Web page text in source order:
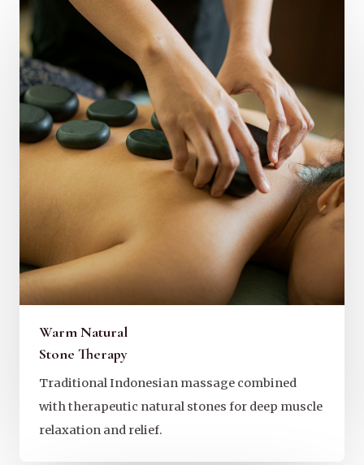
Warm Natural
Stone Therapy
Traditional Indonesian massage combined
with therapeutic natural stones for deep muscle
relaxation and relief.